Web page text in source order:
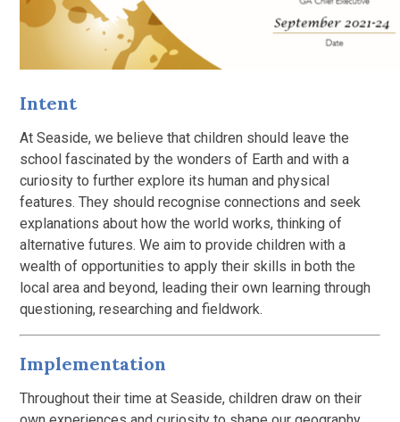
Intent
At Seaside, we believe that children should leave the
school fascinated by the wonders of Earth and with a
curiosity to further explore its human and physical
features. They should recognise connections and seek
explanations about how the world works, thinking of
alternative futures. We aim to provide children with a
wealth of opportunities to apply their skills in both the
local area and beyond, leading their own learning through
questioning, researching and fieldwork.
Implementation
Throughout their time at Seaside, children draw on their